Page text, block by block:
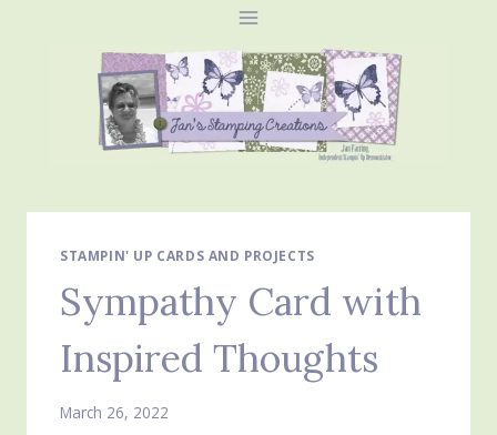
STAMPIN' UP CARDS AND PROJECTS
Sympathy Card with
Inspired Thoughts
March 26, 2022